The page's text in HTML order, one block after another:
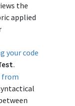
the
applied
your code
.
from